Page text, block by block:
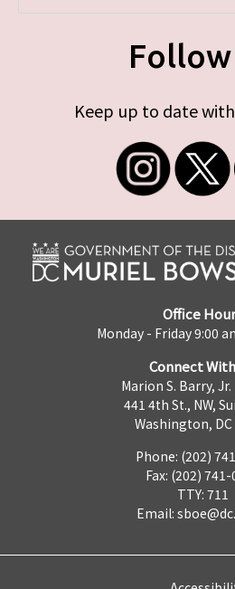
Follow
Keep up to date
Office
Monday - Friday 9:00
Connect
Marion S. Barry,
441 4th St., NW,
Washington, DC
Phone: (202)
Fax: (202)
TTY: 711
Email: